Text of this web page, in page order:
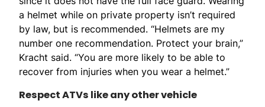
a helmet while on private property isn’t required
by law, but is recommended. “Helmets are my
number one recommendation. Protect your brain,”
Kracht said. “You are more likely to be able to
recover from injuries when you wear a helmet.”
Respect ATVs like any other vehicle